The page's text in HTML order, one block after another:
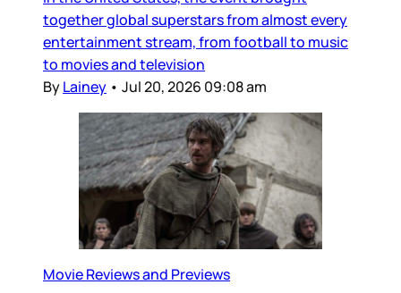
together global superstars from almost every
entertainment stream, from football to music
to movies and television
ByLainey • Jul 20, 2026 09:08 am
Movie Reviews and Previews